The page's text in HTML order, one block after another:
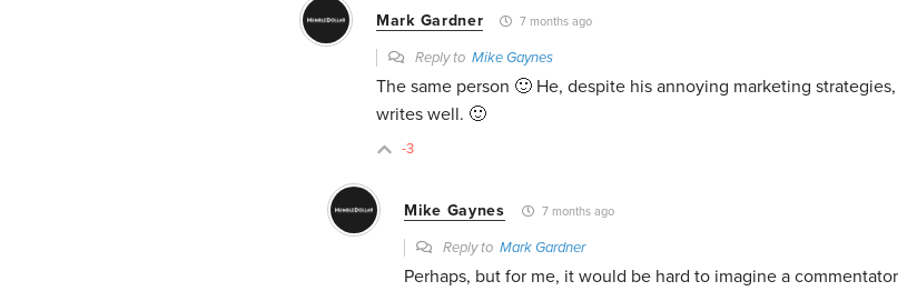
Mark Gardner 7 months ago
Reply to Mike Gaynes
The same person 🙂 He, despite his annoying marketing strategies,
writes well. 🙂
-3
Mike Gaynes 7 months ago
Reply to Mark Gardner
Perhaps, but for me, it would be hard to imagine a commentator